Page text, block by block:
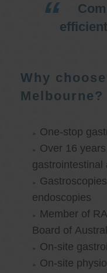
Why
Melbourne?
One-stop
Over 16
gastrointestinal
endoscopies
Member of
Board of
On-site
On-site